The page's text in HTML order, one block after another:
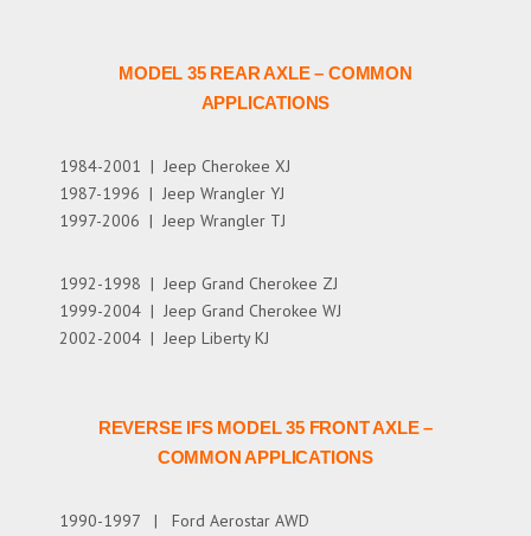
MODEL 35 REAR AXLE – COMMON
APPLICATIONS
1984-2001 | Jeep Cherokee XJ
1987-1996 | Jeep Wrangler YJ
1997-2006 | Jeep Wrangler TJ
1992-1998 | Jeep Grand Cherokee ZJ
1999-2004 | Jeep Grand Cherokee WJ
2002-2004 | Jeep Liberty KJ
REVERSE IFS MODEL 35 FRONT AXLE –
COMMON APPLICATIONS
1990-1997 | Ford Aerostar AWD